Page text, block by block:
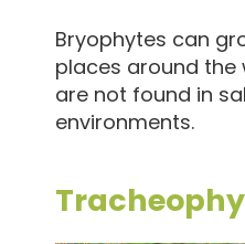
Bryophytes can
places around the
are not found in
environments.